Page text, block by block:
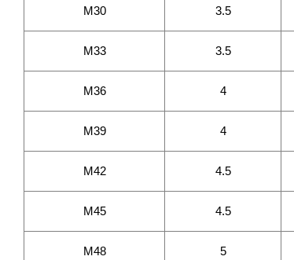
M30 3.5
M33 3.5
M36 4
M39 4
M42 4.5
M45 4.5
M48 5